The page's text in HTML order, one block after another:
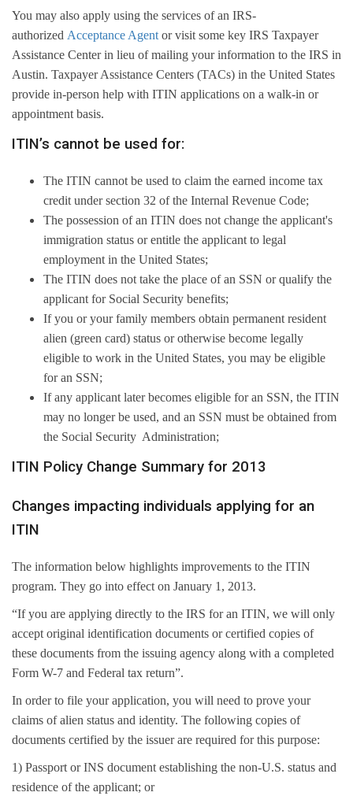
You may also apply using the services of an IRS-
authorized Acceptance Agent or visit some key IRS Taxpayer
Assistance Center in lieu of mailing your information to the IRS in
Austin. Taxpayer Assistance Centers (TACs) in the United States
provide in-person help with ITIN applications on a walk-in or
appointment basis.
ITIN’s cannot be used for:
The ITIN cannot be used to claim the earned income tax
credit under section 32 of the Internal Revenue Code;
The possession of an ITIN does not change the applicant's
immigration status or entitle the applicant to legal
employment in the United States;
The ITIN does not take the place of an SSN or qualify the
applicant for Social Security benefits;
If you or your family members obtain permanent resident
alien (green card) status or otherwise become legally
eligible to work in the United States, you may be eligible
for an SSN;
If any applicant later becomes eligible for an SSN, the ITIN
may no longer be used, and an SSN must be obtained from
the Social Security Administration;
ITIN Policy Change Summary for 2013
Changes impacting individuals applying for an
ITIN
The information below highlights improvements to the ITIN
program. They go into effect on January 1, 2013.
“If you are applying directly to the IRS for an ITIN, we will only
accept original identification documents or certified copies of
these documents from the issuing agency along with a completed
Form W-7 and Federal tax return”.
In order to file your application, you will need to prove your
claims of alien status and identity. The following copies of
documents certified by the issuer are required for this purpose:
1) Passport or INS document establishing the non-U.S. status and
residence of the applicant; or